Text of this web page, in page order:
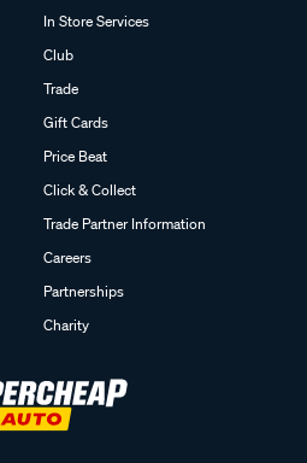
In Store Services
Club
Trade
Gift Cards
Price Beat
Click & Collect
Trade Partner Information
Careers
Partnerships
Charity